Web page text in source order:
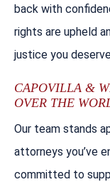
back with
rights are upheld
justice you
CAPOVILLA &
OVER THE
Our team stands
attorneys you’ve
committed to